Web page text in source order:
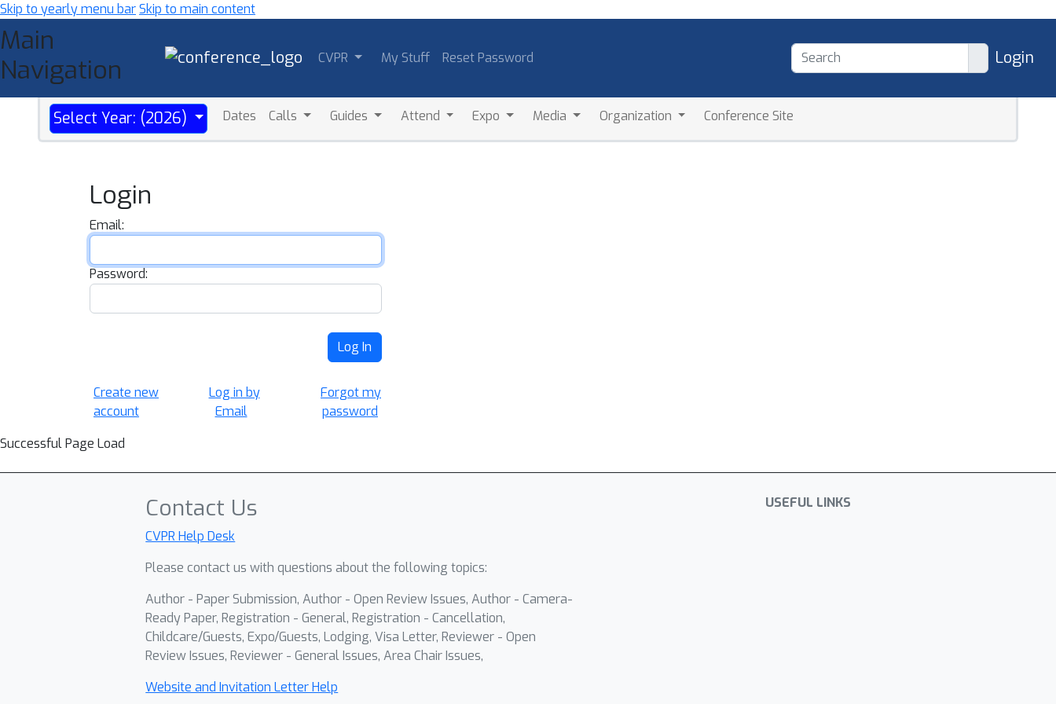
Skip to yearly menu barSkip to main content
Main
Navigation
CVPR My Stuff Reset Password Login
Select Year: (2026) Dates Calls Guides Attend Expo Media Organization Conference Site
Login
Email:
Password:
Log In
Create new
account
Log in by
Email
Forgot my
password
Successful Page Load
Contact Us
CVPR Help Desk
Please contact us with questions about the following topics:
Author - Paper Submission, Author - Open Review Issues, Author - Camera-
Ready Paper, Registration - General, Registration - Cancellation,
Childcare/Guests, Expo/Guests, Lodging, Visa Letter, Reviewer - Open
Review Issues, Reviewer - General Issues, Area Chair Issues,
Website and Invitation Letter Help
USEFUL LINKS